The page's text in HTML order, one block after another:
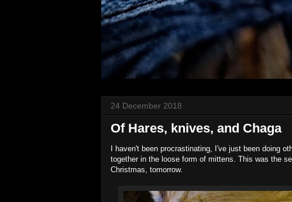
24 December 2018
Of Hares, knives, and Chaga
I haven't been procrastinating, I've just been doing
together in the loose form of mittens. This was the
Christmas, tomorrow.